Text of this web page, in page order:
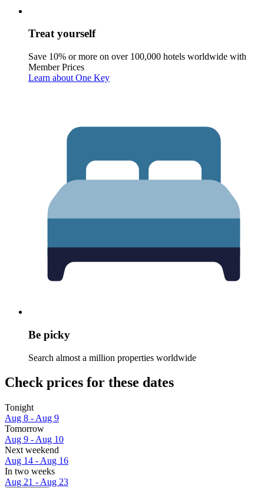
Treat yourself
Save 10% or more on over 100,000 hotels worldwide with
Member Prices
Learn about One Key
Be picky
Search almost a million properties worldwide
Check prices for these dates
Tonight
Aug 8 - Aug 9
Tomorrow
Aug 9 - Aug 10
Next weekend
Aug 14 - Aug 16
In two weeks
Aug 21 - Aug 23